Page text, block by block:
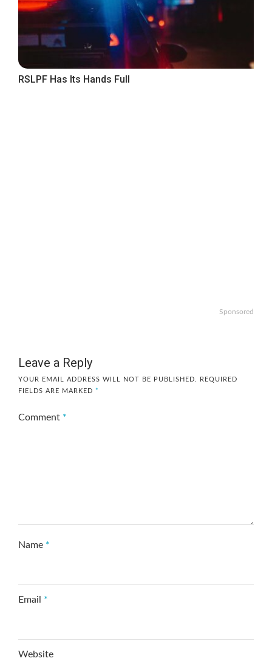
RSLPF Has Its Hands Full
Sponsored
Leave a Reply
YOUR EMAIL ADDRESS WILL NOT BE PUBLISHED.
REQUIRED
FIELDS ARE MARKED *
Comment *
Name *
Email *
Website